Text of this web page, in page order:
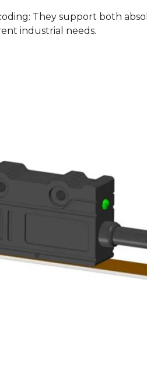
They support both
industrial needs.